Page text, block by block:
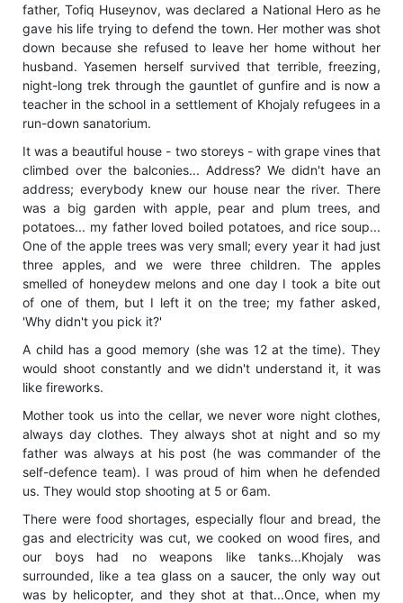
father, Tofiq Huseynov, was declared a National Hero as he
gave his life trying to defend the town. Her mother was shot
down because she refused to leave her home without her
husband. Yasemen herself survived that terrible, freezing,
night-long trek through the gauntlet of gunfire and is now a
teacher in the school in a settlement of Khojaly refugees in a
run-down sanatorium.
It was a beautiful house - two storeys - with grape vines that
climbed over the balconies... Address? We didn't have an
address; everybody knew our house near the river. There
was a big garden with apple, pear and plum trees, and
potatoes... my father loved boiled potatoes, and rice soup...
One of the apple trees was very small; every year it had just
three apples, and we were three children. The apples
smelled of honeydew melons and one day I took a bite out
of one of them, but I left it on the tree; my father asked,
'Why didn't you pick it?'
A child has a good memory (she was 12 at the time). They
would shoot constantly and we didn't understand it, it was
like fireworks.
Mother took us into the cellar, we never wore night clothes,
always day clothes. They always shot at night and so my
father was always at his post (he was commander of the
self-defence team). I was proud of him when he defended
us. They would stop shooting at 5 or 6am.
There were food shortages, especially flour and bread, the
gas and electricity was cut, we cooked on wood fires, and
our boys had no weapons like tanks...Khojaly was
surrounded, like a tea glass on a saucer, the only way out
was by helicopter, and they shot at that...Once, when my